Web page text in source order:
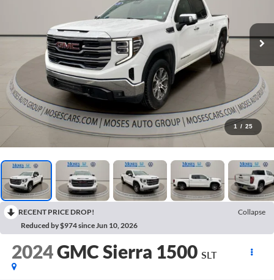
1 / 25
RECENT PRICE DROP!
Collapse
Reduced by $974 since Jun 10, 2026
2024GMC Sierra 1500 SLT